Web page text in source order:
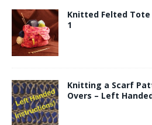
Knitted Felted
1
Knitting a Scarf
Overs – Left